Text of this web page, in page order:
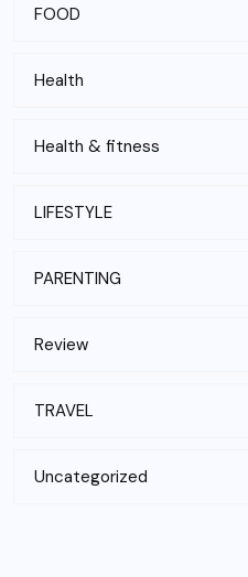
FOOD
Health
Health & fitness
LIFESTYLE
PARENTING
Review
TRAVEL
Uncategorized